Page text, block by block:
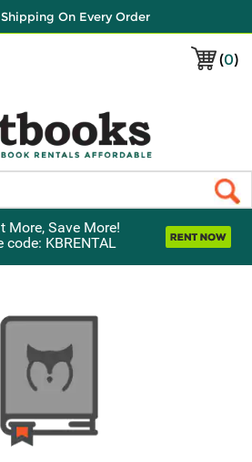
On Every Order
(0)
More, Save More!
code: KBRENTAL